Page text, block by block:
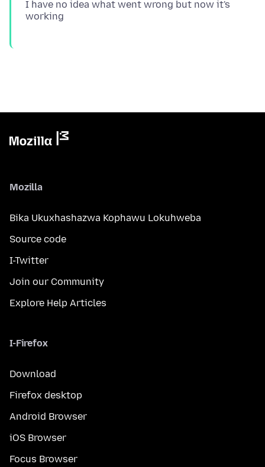
I have no idea what went wrong but now it's
Mozilla
Bika Ukuxhashazwa Kophawu Lokuhweba
Source code
I-Twitter
Join our Community
Explore Help Articles
I-Firefox
Download
Firefox desktop
Android Browser
iOS Browser
Focus Browser